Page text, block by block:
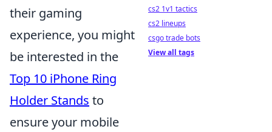
their gaming
experience, you might
be interested in the
Top 10 iPhone Ring
Holder Stands to
ensure your mobile
cs2 1v1 tactics
cs2 lineups
csgo trade bots
View all tags